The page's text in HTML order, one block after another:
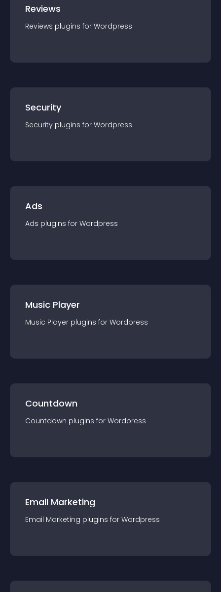
Reviews
Reviews plugins for Wordpress
Security
Security plugins for Wordpress
Ads
Ads plugins for Wordpress
Music Player
Music Player plugins for Wordpress
Countdown
Countdown plugins for Wordpress
Email Marketing
Email Marketing plugins for Wordpress